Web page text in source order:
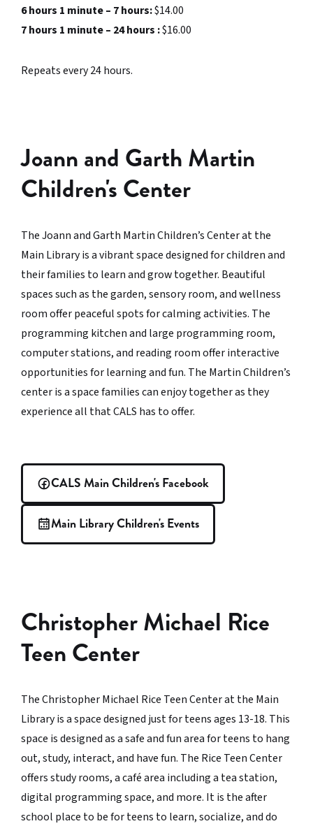
6 hours 1 minute – 7 hours:$14.00
7 hours 1 minute – 24 hours :$16.00
Repeats every 24 hours.
Joann and Garth Martin
Children's Center
The Joann and Garth Martin Children’s Center at the
Main Library is a vibrant space designed for children and
their families to learn and grow together. Beautiful
spaces such as the garden, sensory room, and wellness
room offer peaceful spots for calming activities. The
programming kitchen and large programming room,
computer stations, and reading room offer interactive
opportunities for learning and fun. The Martin Children’s
center is a space families can enjoy together as they
experience all that CALS has to offer.
CALS Main Children's Facebook
Main Library Children's Events
Christopher Michael Rice
Teen Center
The Christopher Michael Rice Teen Center at the Main
Library is a space designed just for teens ages 13-18. This
space is designed as a safe and fun area for teens to hang
out, study, interact, and have fun. The Rice Teen Center
offers study rooms, a café area including a tea station,
digital programming space, and more. It is the after
school place to be for teens to learn, socialize, and do